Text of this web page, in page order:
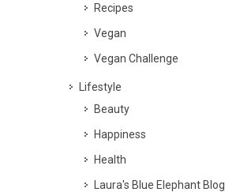
Recipes
Vegan
Vegan Challenge
Lifestyle
Beauty
Happiness
Health
Laura's Blue Elephant Blog